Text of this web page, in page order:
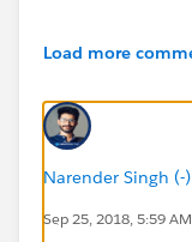
Load more
Narender Singh (-)
Sep 25, 2018, 5:59 AM